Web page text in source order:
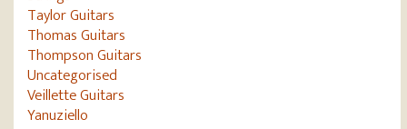
Taylor Guitars
Thomas Guitars
Thompson Guitars
Uncategorised
Veillette Guitars
Yanuziello